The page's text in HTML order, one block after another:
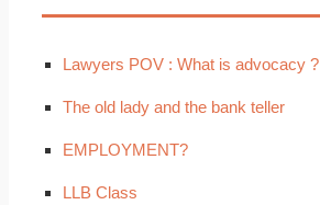
Lawyers POV : What is advocacy ?
The old lady and the bank teller
EMPLOYMENT?
LLB Class